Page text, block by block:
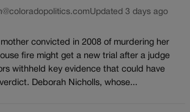
Updated 3 days ago
convicted in 2008 of murdering her
fire might get a new trial after a judge
withheld key evidence that could have
Deborah Nicholls, whose...